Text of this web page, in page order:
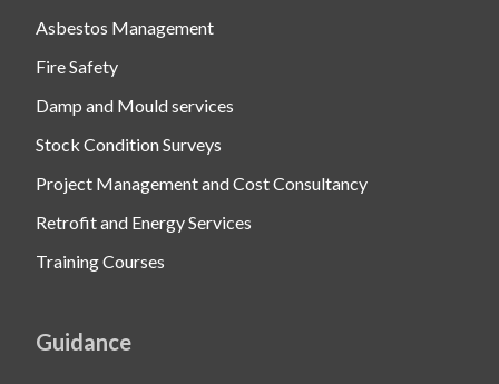
Asbestos Management
Fire Safety
Damp and Mould services
Stock Condition Surveys
Project Management and Cost Consultancy
Retrofit and Energy Services
Training Courses
Guidance